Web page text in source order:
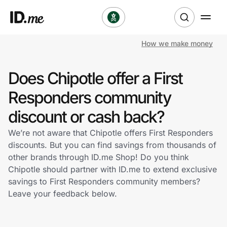
Clothing & Accessories
Health & Beauty
Sports & Outdoors
Travel & Entertainment
Lifestyle
How we make money
Does Chipotle offer a First
Responders community
discount or cash back?
We’re not aware that Chipotle offers First Responders
discounts. But you can find savings from thousands of
other brands through ID.me Shop! Do you think
Chipotle should partner with ID.me to extend exclusive
savings to First Responders community members?
Leave your feedback below.